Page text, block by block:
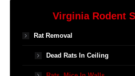
Virginia Rodent
Rat Removal
Dead Rats In Ceiling